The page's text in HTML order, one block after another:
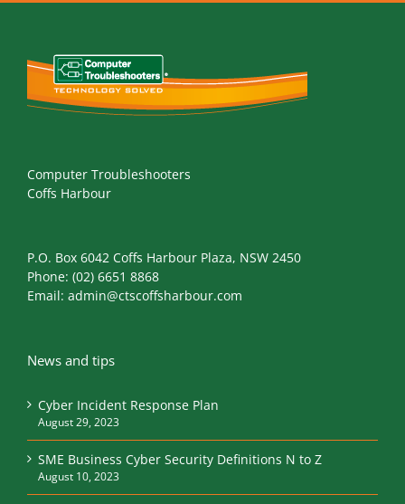
Computer Troubleshooters
Coffs Harbour
P.O. Box 6042 Coffs Harbour Plaza, NSW 2450
Phone: (02) 6651 8868
Email: admin@ctscoffsharbour.com
News and tips
Cyber Incident Response Plan
August 29, 2023
SME Business Cyber Security Definitions N to Z
August 10, 2023